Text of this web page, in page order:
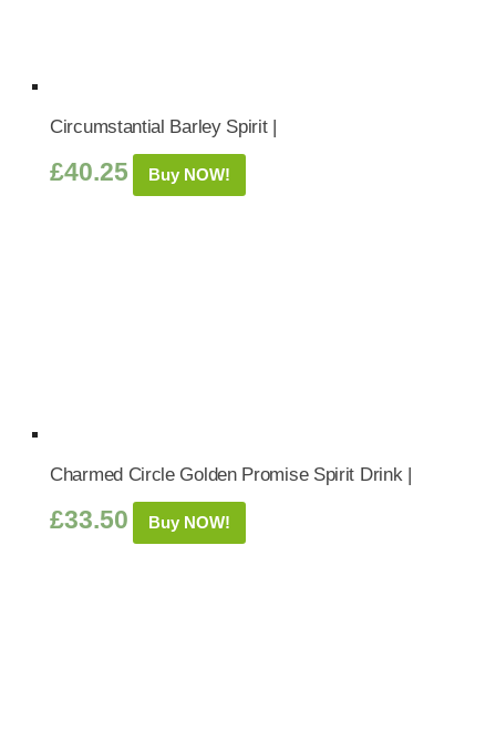
Circumstantial Barley Spirit |
£40.25 Buy NOW!
Charmed Circle Golden Promise Spirit Drink |
£33.50 Buy NOW!